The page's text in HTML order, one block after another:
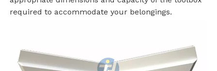
required to accommodate your belongings.